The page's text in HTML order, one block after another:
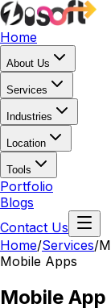
Home
About Us
Services
Industries
Location
Tools
Portfolio
Blogs
Contact Us
Home/Services/
Mobile Apps
Mobile